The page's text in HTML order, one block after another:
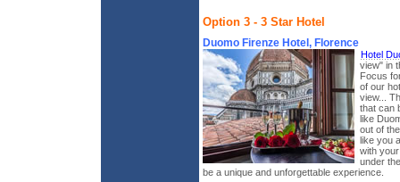
Option 3 - 3 Star Hotel
Duomo Firenze Hotel, Florence
Hotel
view" in
Focus
of our
view...
that can
like
out of
like you
with
under
be a unique and unforgettable experience.